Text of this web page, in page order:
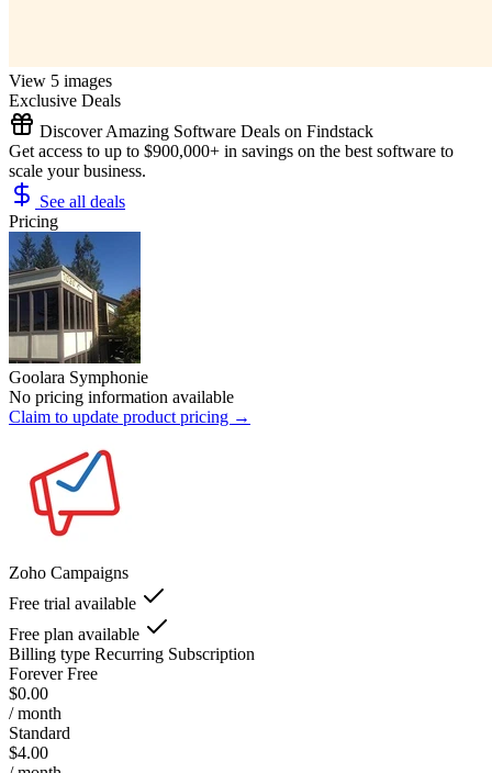
View 5 images
Exclusive Deals
Discover Amazing Software Deals on Findstack
Get access to up to $900,000+ in savings on the best software to
scale your business.
See all deals
Pricing
Goolara Symphonie
No pricing information available
Claim to update product pricing →
Zoho Campaigns
Free trial available
Free plan available
Billing type Recurring Subscription
Forever Free
$0.00
/ month
Standard
$4.00